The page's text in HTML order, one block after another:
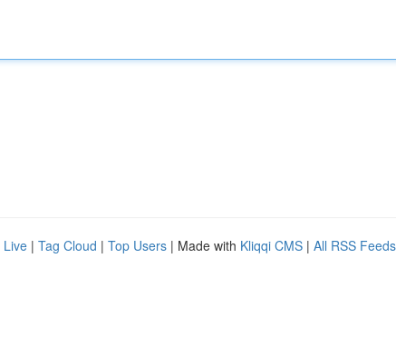
Live | Tag Cloud | Top Users | Made with Kliqqi CMS | All RSS Feeds